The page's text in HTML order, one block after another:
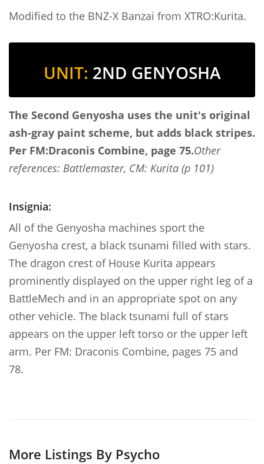
Modified to the BNZ-X Banzai from XTRO:Kurita.
UNIT: 2ND GENYOSHA
The Second Genyosha uses the unit's original
ash-gray paint scheme, but adds black stripes.
Per FM:Draconis Combine, page 75.Other
references: Battlemaster, CM: Kurita (p 101)
Insignia:
All of the Genyosha machines sport the
Genyosha crest, a black tsunami filled with stars.
The dragon crest of House Kurita appears
prominently displayed on the upper right leg of a
BattleMech and in an appropriate spot on any
other vehicle. The black tsunami full of stars
appears on the upper left torso or the upper left
arm. Per FM: Draconis Combine, pages 75 and
78.
More Listings By Psycho